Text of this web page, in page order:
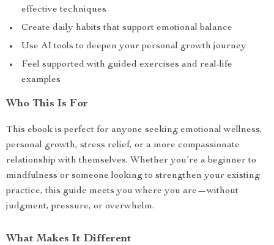
effective techniques
Create daily habits that support emotional balance
Use AI tools to deepen your personal growth journey
Feel supported with guided exercises and real-life
examples
Who This Is For
This ebook is perfect for anyone seeking emotional wellness,
personal growth, stress relief, or a more compassionate
relationship with themselves. Whether you’re a beginner to
mindfulness or someone looking to strengthen your existing
practice, this guide meets you where you are—without
judgment, pressure, or overwhelm.
What Makes It Different